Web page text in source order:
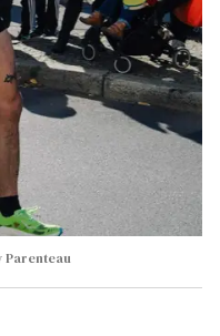
Parenteau